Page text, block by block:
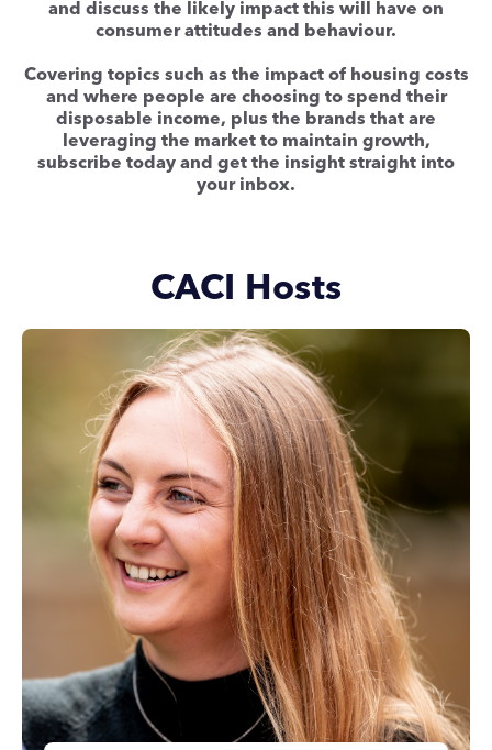
and discuss the likely impact this will have on
consumer attitudes and behaviour.
Covering topics such as the impact of housing costs
and where people are choosing to spend their
disposable income, plus the brands that are
leveraging the market to maintain growth,
subscribe today and get the insight straight into
your inbox.
CACI Hosts